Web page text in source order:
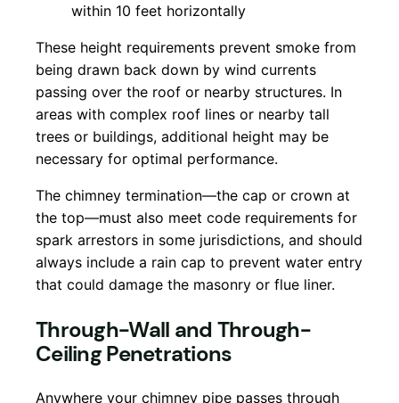
within 10 feet horizontally
These height requirements prevent smoke from
being drawn back down by wind currents
passing over the roof or nearby structures. In
areas with complex roof lines or nearby tall
trees or buildings, additional height may be
necessary for optimal performance.
The chimney termination—the cap or crown at
the top—must also meet code requirements for
spark arrestors in some jurisdictions, and should
always include a rain cap to prevent water entry
that could damage the masonry or flue liner.
Through-Wall and Through-
Ceiling Penetrations
Anywhere your chimney pipe passes through